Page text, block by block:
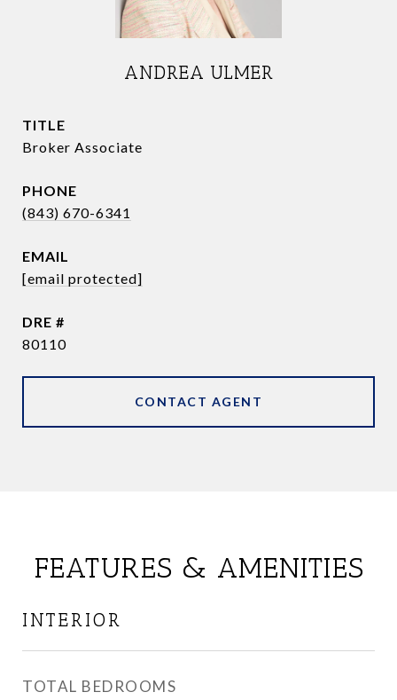
ANDREA ULMER
TITLE
Broker Associate
PHONE
(843) 670-6341
EMAIL
[email protected]
DRE #
80110
CONTACT AGENT
FEATURES & AMENITIES
INTERIOR
TOTAL BEDROOMS